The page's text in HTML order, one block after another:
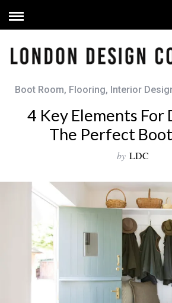
Boot Room, Flooring, Interior
4 Key Elements For
The Perfect
by LDC